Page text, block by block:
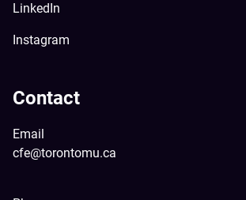
LinkedIn
Instagram
Contact
Email
cfe@torontomu.ca